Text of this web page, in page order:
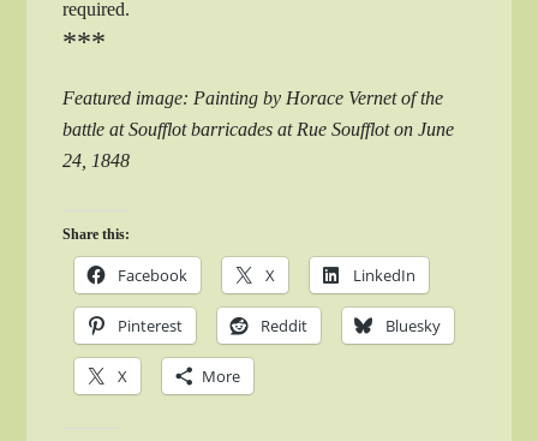
required.
***
Featured image: Painting by Horace Vernet of the
battle at Soufflot barricades at Rue Soufflot on June
24, 1848
Share this:
Facebook X LinkedIn
Pinterest Reddit Bluesky
X More